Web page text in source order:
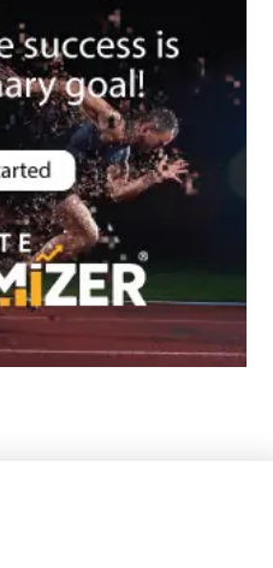
2025
Services
Services
System
mistakes